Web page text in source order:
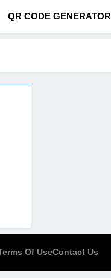
QR CODE GENERATOR
Of UseContact Us